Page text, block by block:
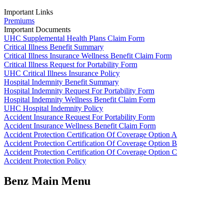
Important Links
Premiums
Important Documents
UHC Supplemental Health Plans Claim Form
Critical Illness Benefit Summary
Critical Illness Insurance Wellness Benefit Claim Form
Critical Illness Request for Portability Form
UHC Critical Illness Insurance Policy
Hospital Indemnity Benefit Summary
Hospital Indemnity Request For Portability Form
Hospital Indemnity Wellness Benefit Claim Form
UHC Hospital Indemnity Policy
Accident Insurance Request For Portability Form
Accident Insurance Wellness Benefit Claim Form
Accident Protection Certification Of Coverage Option A
Accident Protection Certification Of Coverage Option B
Accident Protection Certification Of Coverage Option C
Accident Protection Policy
Benz Main Menu